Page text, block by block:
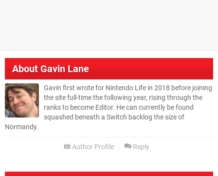
AboutGavin Lane
Gavin first wrote for Nintendo Life in 2018 before joining
the site full-time the following year, rising through the
ranks to become Editor. He can currently be found
squashed beneath a Switch backlog the size of
Normandy.
Author Profile Reply